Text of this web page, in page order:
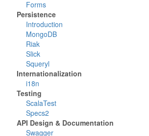
Forms
Persistence
Introduction
MongoDB
Riak
Slick
Squeryl
Internationalization
i18n
Testing
ScalaTest
Specs2
API Design & Documentation
Swagger